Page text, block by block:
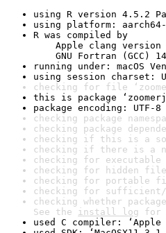
using R version 4.5.2
using platform: aarch64-
R was compiled by
Apple clang version
GNU Fortran (GCC)
running under: macOS
using session charset:
checking for file
this is package
package encoding: UTF-8
checking package
checking package
checking if this is a
checking if there is a
checking for
checking for hidden
checking for portable
checking for
checking whether
See the install log for
used C compiler: